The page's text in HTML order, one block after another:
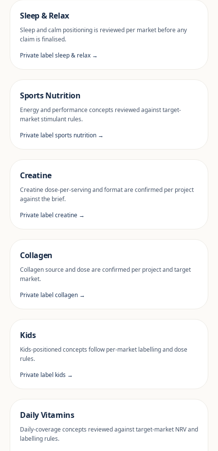
Sleep & Relax
Sleep and calm positioning is reviewed per market before any
claim is finalised.
Private label sleep & relax →
Sports Nutrition
Energy and performance concepts reviewed against target-
market stimulant rules.
Private label sports nutrition →
Creatine
Creatine dose-per-serving and format are confirmed per project
against the brief.
Private label creatine →
Collagen
Collagen source and dose are confirmed per project and target
market.
Private label collagen →
Kids
Kids-positioned concepts follow per-market labelling and dose
rules.
Private label kids →
Daily Vitamins
Daily-coverage concepts reviewed against target-market NRV and
labelling rules.